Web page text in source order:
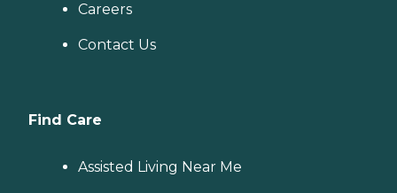
Careers
Contact Us
Find Care
Assisted Living Near Me